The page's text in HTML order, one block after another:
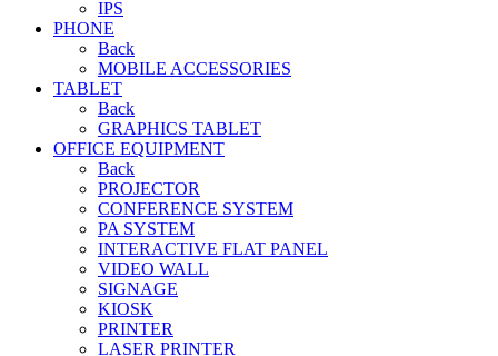
IPS
PHONE
Back
MOBILE ACCESSORIES
TABLET
Back
GRAPHICS TABLET
OFFICE EQUIPMENT
Back
PROJECTOR
CONFERENCE SYSTEM
PA SYSTEM
INTERACTIVE FLAT PANEL
VIDEO WALL
SIGNAGE
KIOSK
PRINTER
LASER PRINTER